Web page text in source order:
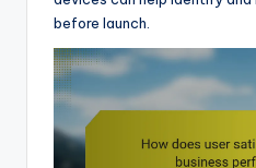
before launch.